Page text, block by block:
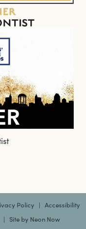
Policy | Accessibility
| Site by Neon Now